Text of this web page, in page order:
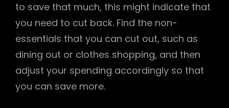
to save that much, this might indicate that
you need to cut back. Find the non-
essentials that you can cut out, such as
dining out or clothes shopping, and then
adjust your spending accordingly so that
you can save more.